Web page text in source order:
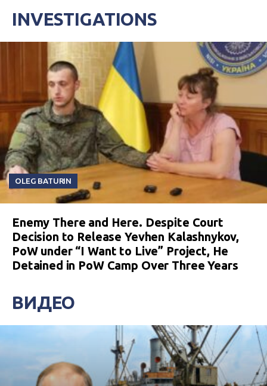
INVESTIGATIONS
OLEG BATURIN
Enemy There and Here. Despite Court
Decision to Release Yevhen Kalashnykov,
PoW under “I Want to Live” Project, He
Detained in PoW Camp Over Three Years
ВИДЕО